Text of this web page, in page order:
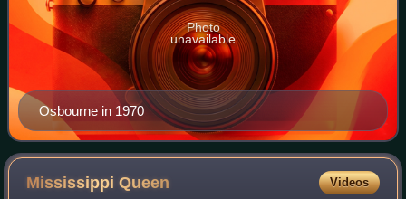
Osbourne in 1970
Photo
unavailable
MississippiQueen Videos